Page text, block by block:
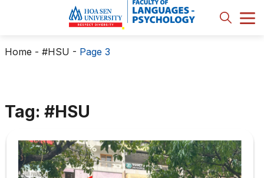
Home - #HSU - Page 3
Tag: #HSU